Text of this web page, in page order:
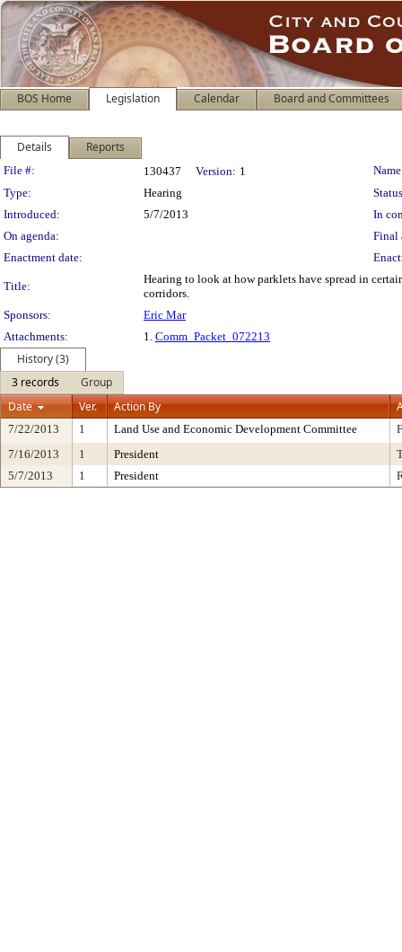
BOS Home Legislation Calendar Board and Committees
Details Reports
Legislation Details
File #: 130437 Version: 1
Type:
Hearing
Introduced:
5/7/2013
In
On agenda:
Final
Enactment date:
Title:
Hearing to look at how parklets have spread in
corridors.
Sponsors:
Eric Mar
Attachments:
1. Comm_Packet_072213
History (3)
3 records
Group
Date
Ver. Action By
7/22/2013 1 Land Use and Economic Development Committee
7/16/2013
1 President
5/7/2013
1 President